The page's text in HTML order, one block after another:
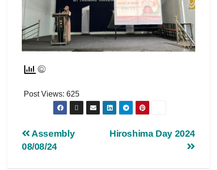
Post Views: 625
Hiroshima Day 2024
Assembly
08/08/24